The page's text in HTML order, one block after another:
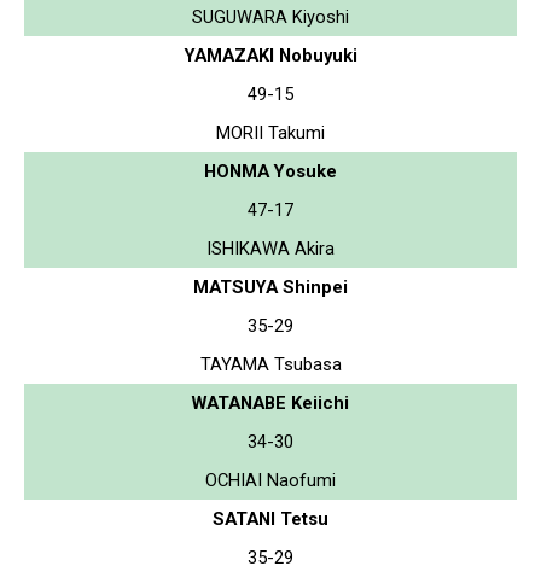
SUGUWARA Kiyoshi
YAMAZAKI Nobuyuki
49-15
MORII Takumi
HONMA Yosuke
47-17
ISHIKAWA Akira
MATSUYA Shinpei
35-29
TAYAMA Tsubasa
WATANABE Keiichi
34-30
OCHIAI Naofumi
SATANI Tetsu
35-29